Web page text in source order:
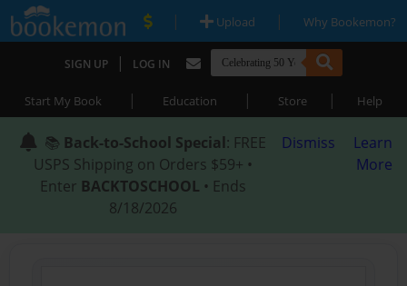
| Upload | Why Bookemon?
SIGN UP | LOG IN
Start My Book | Education | Store | Help
📚 Back-to-School Special: FREE
USPS Shipping on Orders $59+ •
Enter BACKTOSCHOOL • Ends
8/18/2026
Dismiss
Learn
More